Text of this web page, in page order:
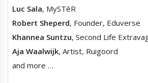
Luc Sala, MySTèR
Robert Sheperd, Founder, Eduverse
Khannea Suntzu, Second Life
Aja Waalwijk, Artist, Ruigoord
and more …